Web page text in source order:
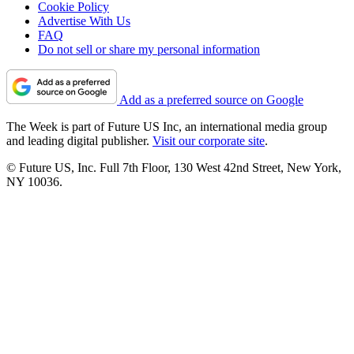
Cookie Policy
Advertise With Us
FAQ
Do not sell or share my personal information
Add as a preferred source on Google
The Week is part of Future US Inc, an international media group
and leading digital publisher. Visit our corporate site.
© Future US, Inc. Full 7th Floor, 130 West 42nd Street, New York,
NY 10036.